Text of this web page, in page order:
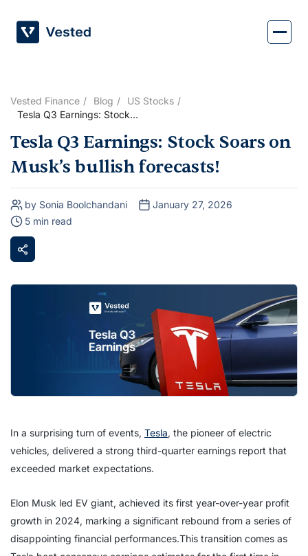
content
Vested Finance Blog
US Stocks
Tesla Q3 Earnings: Stock
forecasts!
Tesla Q3 Earnings: Stock Soars on
Musk’s bullish forecasts!
by Sonia Boolchandani
January 27, 2026
5 min read
In a surprising turn of events, Tesla, the pioneer of electric
vehicles, delivered a strong third-quarter earnings report that
exceeded market expectations.
Elon Musk led EV giant, achieved its first year-over-year profit
growth in 2024, marking a significant rebound from a series of
disappointing financial performances.This transition comes as